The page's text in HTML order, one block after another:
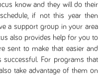
know and they will do their
if not this year then
a support group in your area
also provides help for you to
sent to make that easier and
For programs that
take advantage of them on